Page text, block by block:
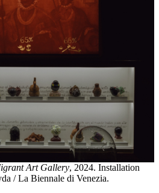
Art Gallery, 2024. Installation
/ La Biennale di Venezia.